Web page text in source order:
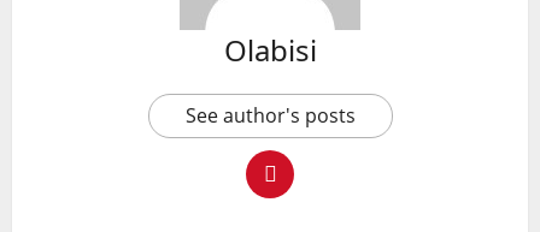
Olabisi
See author's posts